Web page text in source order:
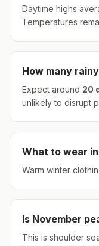
Daytime highs
Temperatures
How many
Expect around 20
unlikely to disrupt
What to wear in
Warm winter
Is November
This is shoulder